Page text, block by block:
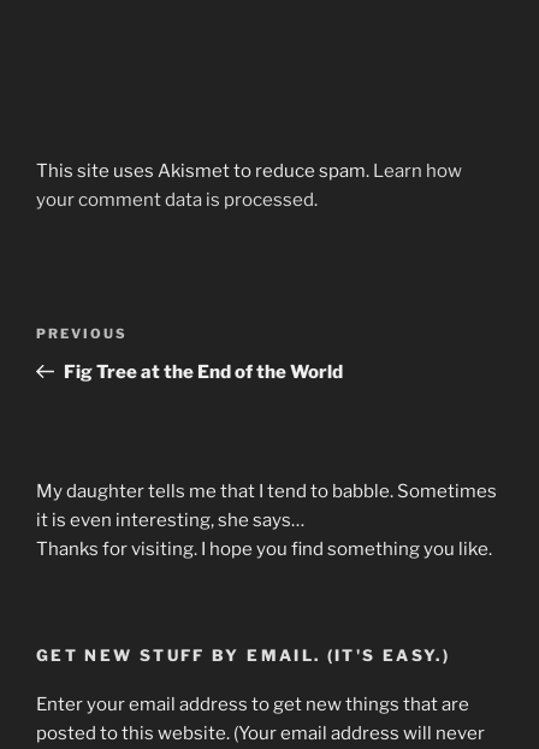
This site uses Akismet to reduce spam. Learn how
your comment data is processed.
Previous
Post
PREVIOUS
Fig Tree at the End of the World
My daughter tells me that I tend to babble. Sometimes
it is even interesting, she says…
Thanks for visiting. I hope you find something you like.
GET NEW STUFF BY EMAIL. (IT'S EASY.)
Enter your email address to get new things that are
posted to this website. (Your email address will never